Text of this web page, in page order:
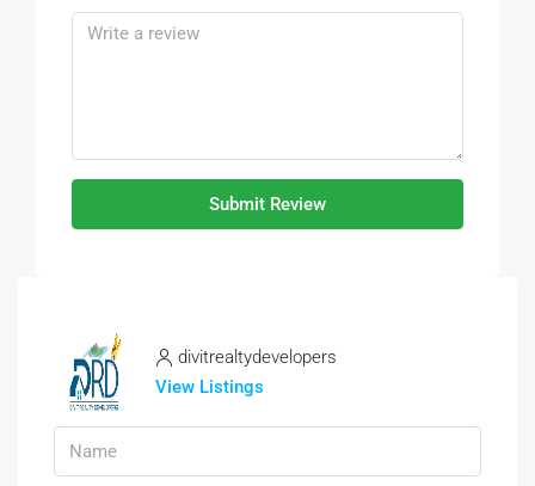
Submit Review
divitrealtydevelopers
View Listings